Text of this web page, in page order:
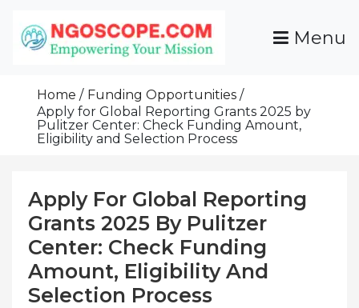
Content
Grants For NGOs
Programs And Resources To Empower Your
Mission
Menu
Home
Funding Opportunities
Apply for Global Reporting Grants 2025 by
Pulitzer Center: Check Funding Amount,
Eligibility and Selection Process
Apply For Global Reporting
Grants 2025 By Pulitzer
Center: Check Funding
Amount, Eligibility And
Selection Process